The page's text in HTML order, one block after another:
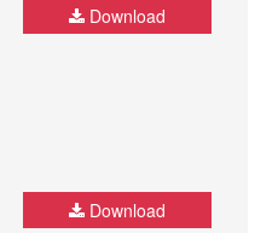
Download
Download